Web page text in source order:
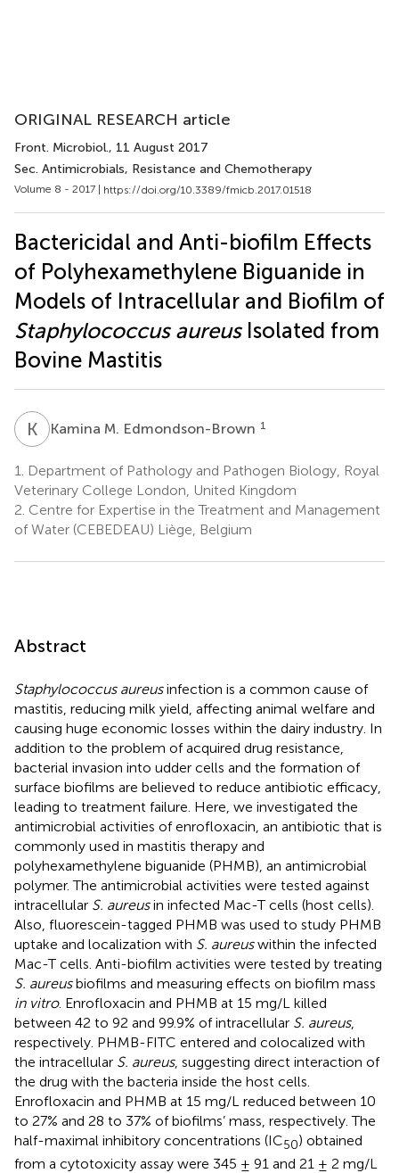
ORIGINAL RESEARCH article
Front. Microbiol., 11 August 2017
Sec. Antimicrobials, Resistance and Chemotherapy
Volume 8 - 2017 | https://doi.org/10.3389/fmicb.2017.01518
Bactericidal and Anti-biofilm Effects
of Polyhexamethylene Biguanide in
Models of Intracellular and Biofilm of
Staphylococcus aureusIsolated from
Bovine Mastitis
K MKamina M. Edmondson-Brown 1
1.
Department of Pathology and Pathogen Biology, Royal
Veterinary College London, United Kingdom
2. Centre for Expertise in the Treatment and Management
of Water (CEBEDEAU) Liège, Belgium
Abstract
Staphylococcus aureusinfection is a common cause of
mastitis, reducing milk yield, affecting animal welfare and
causing huge economic losses within the dairy industry. In
addition to the problem of acquired drug resistance,
bacterial invasion into udder cells and the formation of
surface biofilms are believed to reduce antibiotic efficacy,
leading to treatment failure. Here, we investigated the
antimicrobial activities of enrofloxacin, an antibiotic that is
commonly used in mastitis therapy and
polyhexamethylene biguanide (PHMB), an antimicrobial
polymer. The antimicrobial activities were tested against
intracellular S. aureusin infected Mac-T cells (host cells).
Also, fluorescein-tagged PHMB was used to study PHMB
uptake and localization with S. aureuswithin the infected
Mac-T cells. Anti-biofilm activities were tested by treating
S. aureusbiofilms and measuring effects on biofilm mass
in vitro. Enrofloxacin and PHMB at 15 mg/L killed
between 42 to 92 and 99.9% of intracellular S. aureus,
respectively. PHMB-FITC entered and colocalized with
the intracellular S. aureus, suggesting direct interaction of
the drug with the bacteria inside the host cells.
Enrofloxacin and PHMB at 15 mg/L reduced between 10
to 27% and 28 to 37% of biofilms’ mass, respectively. The
half-maximal inhibitory concentrations (IC50) obtained
from a cytotoxicity assay were 345 ± 91 and 21 ± 2 mg/L